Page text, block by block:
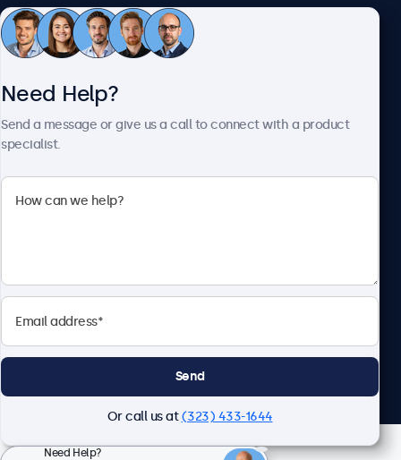
Customer Service
Beetronics
Need Help?
Send a message or give us a call to connect with a product
specialist.
Send
Or call us at(323) 433-1644
Need Help?